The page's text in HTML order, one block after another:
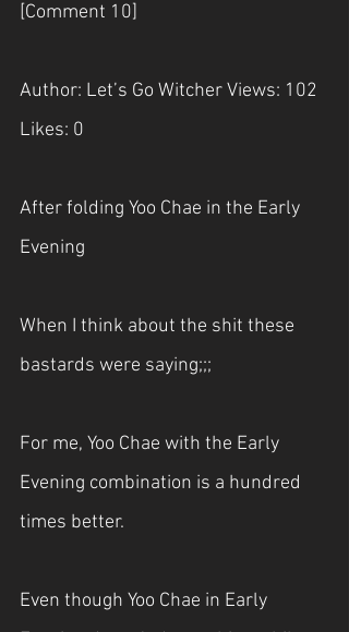
[Comment 10]
Author: Let’s Go Witcher Views: 102
Likes: 0
After folding Yoo Chae in the Early
Evening
When I think about the shit these
bastards were saying;;;
For me, Yoo Chae with the Early
Evening combination is a hundred
times better.
Even though Yoo Chae in Early